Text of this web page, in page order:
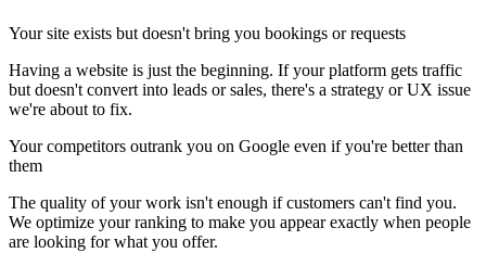
Your site exists but doesn't bring you bookings or requests
Having a website is just the beginning. If your platform gets traffic
but doesn't convert into leads or sales, there's a strategy or UX issue
we're about to fix.
Your competitors outrank you on Google even if you're better than
them
The quality of your work isn't enough if customers can't find you.
We optimize your ranking to make you appear exactly when people
are looking for what you offer.